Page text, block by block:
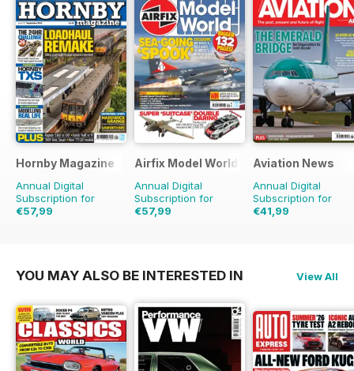
Hornby Magazine
Annual Digital
Subscription for
€57,99
Airfix Model World
Annual Digital
Subscription for
€57,99
Aviation News
Annual Digital
Subscription for
€41,99
YOU MAY ALSO BE INTERESTED IN View All